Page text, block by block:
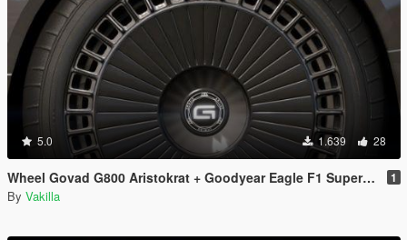
5.0 1.639 28
Wheel Govad G800 Aristokrat + Goodyear Eagle F1 SuperCar-3 [Replace] 1
By Vakilla